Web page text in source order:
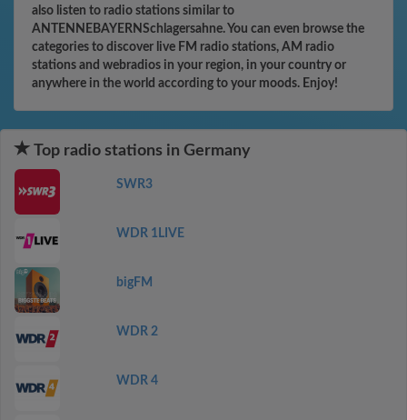
also listen to radio stations similar to
ANTENNEBAYERNSchlagersahne. You can even browse the
categories to discover live FM radio stations, AM radio
stations and webradios in your region, in your country or
anywhere in the world according to your moods. Enjoy!
Top radio stations in Germany
SWR3
WDR 1LIVE
bigFM
WDR 2
WDR 4